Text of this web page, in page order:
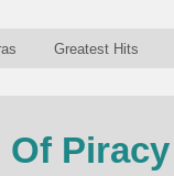
Greatest Hits
Of Piracy